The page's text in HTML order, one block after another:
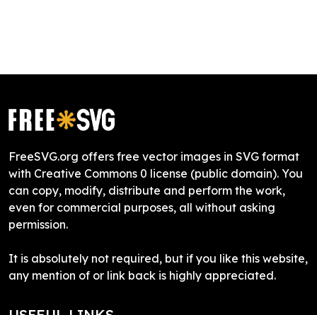
FreeSVG.org offers free vector images in SVG format
with Creative Commons 0 license (public domain). You
can copy, modify, distribute and perform the work,
even for commercial purposes, all without asking
permission.
It is absolutely not required, but if you like this website,
any mention of or link back is highly appreciated.